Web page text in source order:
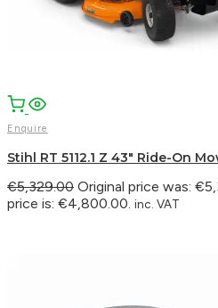
Enquire
Stihl RT 5112.1 Z 43″ Ride-On
€5,329.00 Original price was:
price is: €4,800.00. inc. VAT